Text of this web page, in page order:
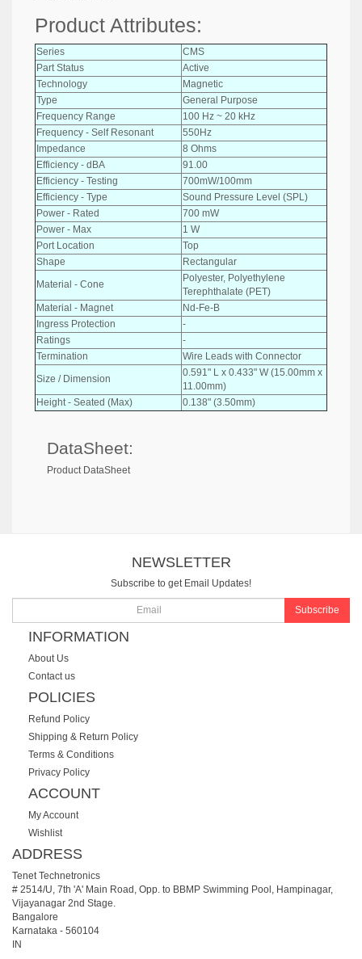
Product Attributes:
Series
CMS
Part Status
Active
Technology
Magnetic
Type
General Purpose
Frequency Range
100 Hz ~ 20 kHz
Frequency - Self Resonant
550Hz
Impedance
8 Ohms
Efficiency - dBA
91.00
Efficiency - Testing
700mW/100mm
Efficiency - Type
Sound Pressure Level (SPL)
Power - Rated
700 mW
Power - Max
1 W
Port Location
Top
Shape
Rectangular
Material - Cone
Polyester, Polyethylene
Terephthalate (PET)
Material - Magnet
Nd-Fe-B
Ingress Protection
-
Ratings
-
Termination
Wire Leads with Connector
Size / Dimension
0.591" L x 0.433" W (15.00mm x
11.00mm)
Height - Seated (Max)
0.138" (3.50mm)
DataSheet:
Product DataSheet
NEWSLETTER
Subscribe to get Email Updates!
Subscribe
INFORMATION
About Us
Contact us
POLICIES
Refund Policy
Shipping & Return Policy
Terms & Conditions
Privacy Policy
ACCOUNT
My Account
Wishlist
ADDRESS
Tenet Technetronics
# 2514/U, 7th 'A' Main Road, Opp. to BBMP Swimming Pool, Hampinagar,
Vijayanagar 2nd Stage.
Bangalore
Karnataka - 560104
IN